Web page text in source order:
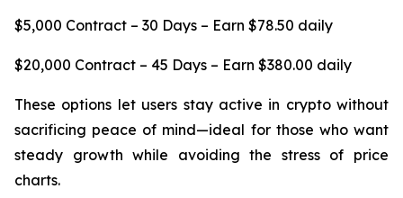
$5,000 Contract – 30 Days – Earn $78.50 daily
$20,000 Contract – 45 Days – Earn $380.00 daily
These options let users stay active in crypto without
sacrificing peace of mind—ideal for those who want
steady growth while avoiding the stress of price
charts.